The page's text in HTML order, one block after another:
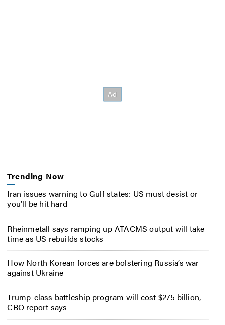
Trending Now
Iran issues warning to Gulf states: US must desist or
you’ll be hit hard
Rheinmetall says ramping up ATACMS output will take
time as US rebuilds stocks
How North Korean forces are bolstering Russia’s war
against Ukraine
Trump-class battleship program will cost $275 billion,
CBO report says